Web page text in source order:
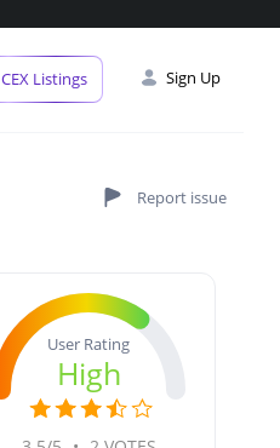
CEX Listings Sign Up
User Rating
High